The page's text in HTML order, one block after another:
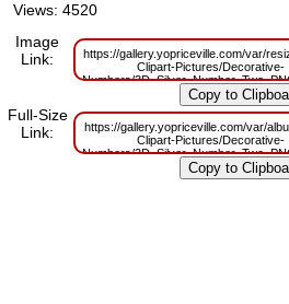
Views: 4520
Image
Link:
https://gallery.yopriceville.com/var/
Clipart-Pictures/Decorative-
Numbers/
m=1629831291
Full-Size
Link:
https://gallery.yopriceville.com/var/
Clipart-Pictures/Decorative-
Numbers/
m=1629795520